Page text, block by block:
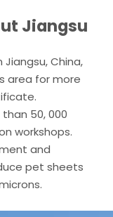
Jiangsu
China,
area for more
50, 000
workshops.
and
pet sheets